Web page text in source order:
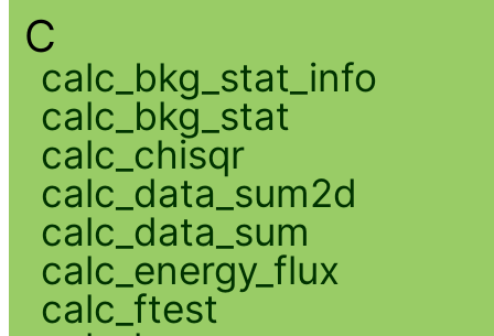
C
calc_bkg_stat_info
calc_bkg_stat
calc_chisqr
calc_data_sum2d
calc_data_sum
calc_energy_flux
calc_ftest